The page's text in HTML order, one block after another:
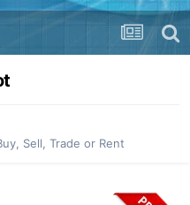
Sell, Trade or Rent